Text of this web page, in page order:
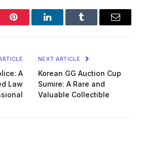
Pinterest LinkedInTumblr Email
A
Law
NEXT ARTICLE
Korean GG Auction Cup
Sumire: A Rare and
Valuable Collectible